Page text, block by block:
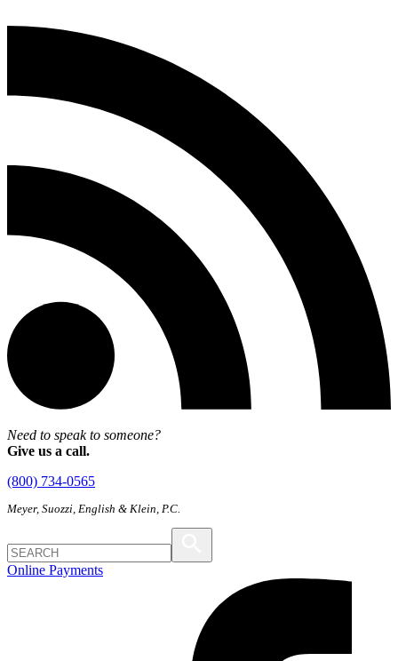
Need to speak to someone?
Give us a call.
(800) 734-0565
Meyer, Suozzi, English & Klein, P.C.
Online Payments